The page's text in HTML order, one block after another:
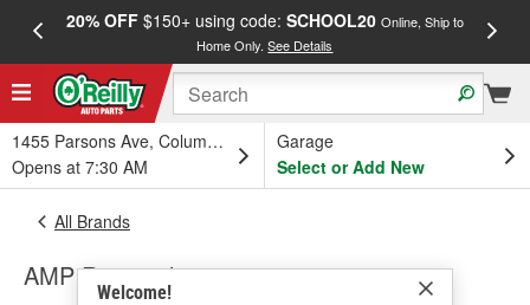
20% OFF$150+ using code: SCHOOL20 Online, Ship to
Home Only.See Details
1455 Parsons Ave, Columbus, OH
Opens at 7:30 AM
Garage
Select or Add New
Welcome!
All Brands
AMP Research